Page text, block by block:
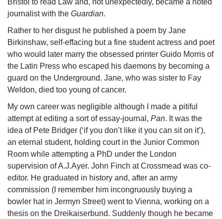
journalist with the Guardian.
Rather to her disgust he published a poem by Jane
Birkinshaw, self-effacing but a fine student actress and poet
who would later marry the obsessed printer Guido Morris of
the Latin Press who escaped his daemons by becoming a
guard on the Underground. Jane, who was sister to Fay
Weldon, died too young of cancer.
My own career was negligible although I made a pitiful
attempt at editing a sort of essay-journal, Pan. It was the
idea of Pete Bridger (‘if you don’t like it you can sit on it’),
an eternal student, holding court in the Junior Common
Room while attempting a PhD under the London
supervision of A.J.Ayer. John Finch at Crossmead was co-
editor. He graduated in history and, after an army
commission (I remember him incongruously buying a
bowler hat in Jermyn Street) went to Vienna, working on a
thesis on the Dreikaiserbund. Suddenly though he became